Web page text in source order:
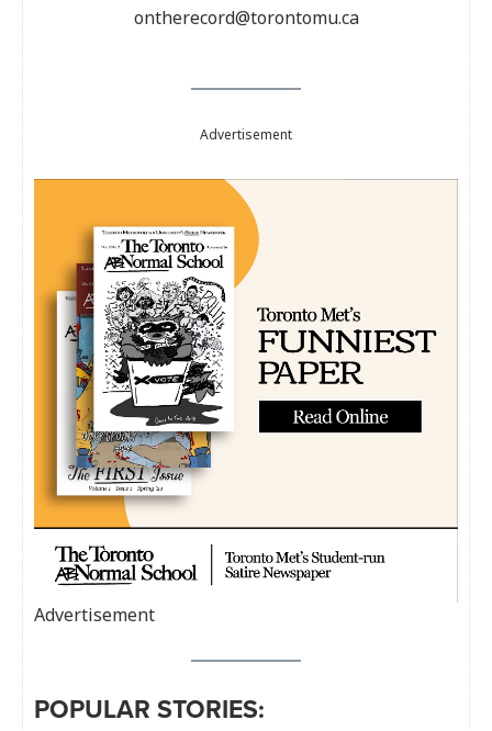
ontherecord@torontomu.ca
Advertisement
Advertisement
POPULAR STORIES: